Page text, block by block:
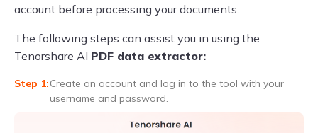
account before processing your documents.
The following steps can assist you in using the
Tenorshare AI PDF data extractor:
Create an account and log in to the tool with your
username and password.